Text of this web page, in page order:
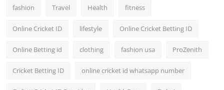
fashion Travel Health fitness
Online Cricket ID lifestyle Online Cricket Betting ID
Online Betting id clothing fashion usa ProZenith
Cricket Betting ID online cricket id whatsapp number